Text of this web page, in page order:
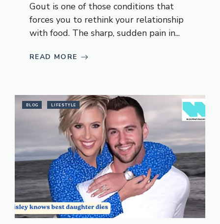
Gout is one of those conditions that
forces you to rethink your relationship
with food. The sharp, sudden pain in...
READ MORE
BLOG LIFESTYLE